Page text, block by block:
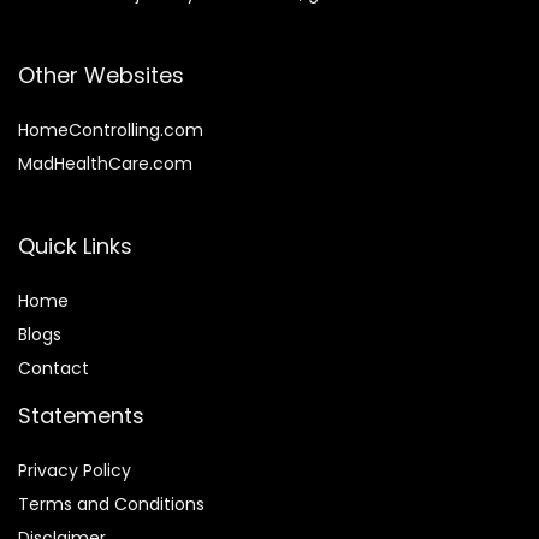
Other Websites
HomeControlling.com
MadHealthCare.com
Quick Links
Home
Blogs
Contact
Statements
Privacy Policy
Terms and Conditions